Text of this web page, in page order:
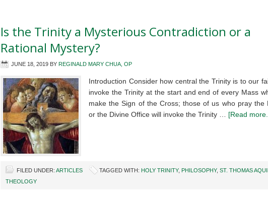
Is the Trinity a Mysterious Contradiction or a
Rational Mystery?
JUNE 18, 2019 BY REGINALD MARY CHUA, OP
Introduction Consider how central the Trinity is to our
invoke the Trinity at the start and end of every Mass
make the Sign of the Cross; those of us who pray the
or the Divine Office will invoke the Trinity … [Read
FILED UNDER: ARTICLES TAGGED WITH: HOLY TRINITY, PHILOSOPHY, ST. THOMAS
THEOLOGY